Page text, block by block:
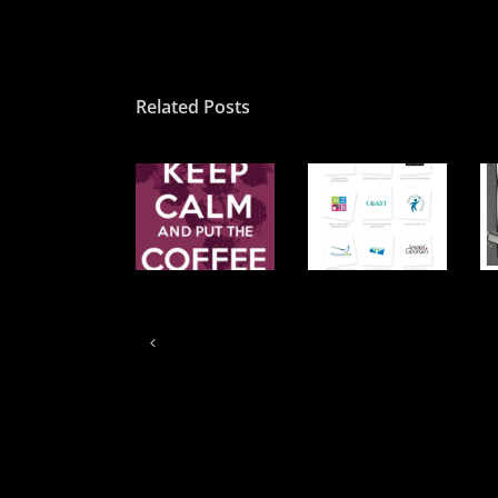
Related Posts
We accept
your
challenge…
3…. 2….1….
launch